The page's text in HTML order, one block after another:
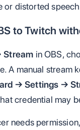
or distorted
to Twitch
Stream in OBS,
A manual stream
→ Settings →
credential may
needs